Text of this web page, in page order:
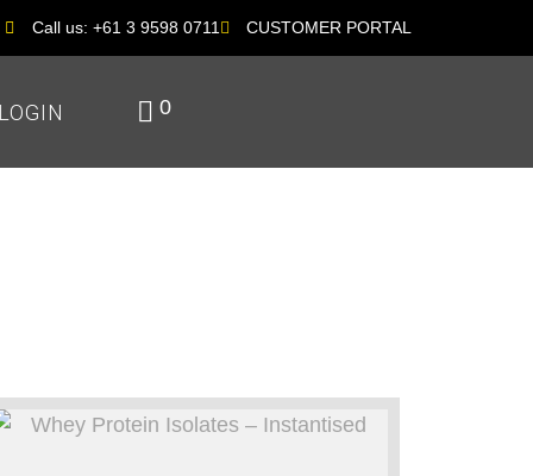
Call us: +61 3 9598 0711 CUSTOMER PORTAL
LOGIN 0